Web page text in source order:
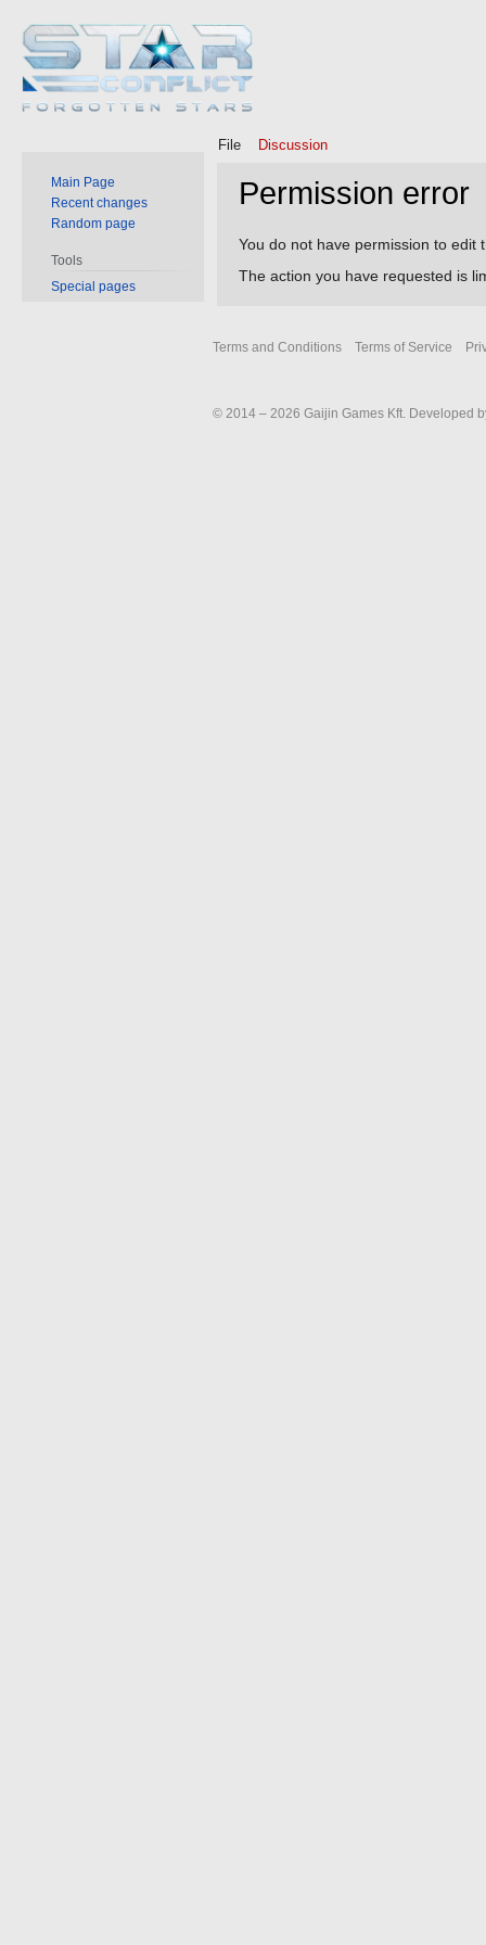
Permission error
Jump
to
Jump
to
You do not have permission to edit
The action you have requested is
File Discussion
Main Page
Recent changes
Random page
Tools
Special pages
Terms and Conditions Terms of Service
© 2014 – 2026 Gaijin Games Kft. Developed